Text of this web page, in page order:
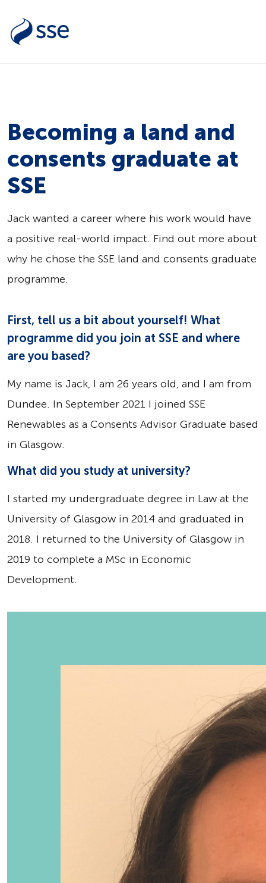
Becoming a land and
consents graduate at
SSE
Jack wanted a career where his work would have
a positive real-world impact. Find out more about
why he chose the SSE land and consents graduate
programme.
First, tell us a bit about yourself! What
programme did you join at SSE and where
are you based?
My name is Jack, I am 26 years old, and I am from
Dundee. In September 2021 I joined SSE
Renewables as a Consents Advisor Graduate based
in Glasgow.
What did you study at university?
I started my undergraduate degree in Law at the
University of Glasgow in 2014 and graduated in
2018. I returned to the University of Glasgow in
2019 to complete a MSc in Economic
Development.